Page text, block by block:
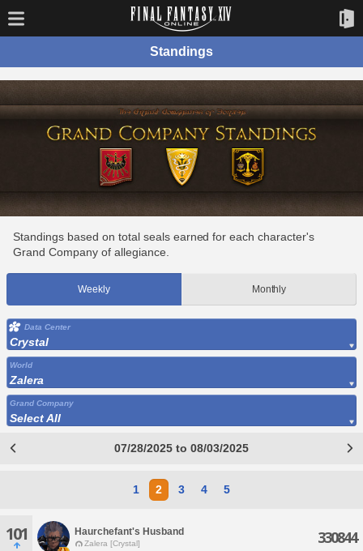
Standings
Standings based on total seals earned for each character's
Grand Company of allegiance.
Weekly Monthly
Data Center
Crystal
World
Zalera
Grand Company
Select All
07/28/2025 to 08/03/2025
1 2 3 4 5
101 Haurchefant's Husband
Zalera [Crystal] 330844